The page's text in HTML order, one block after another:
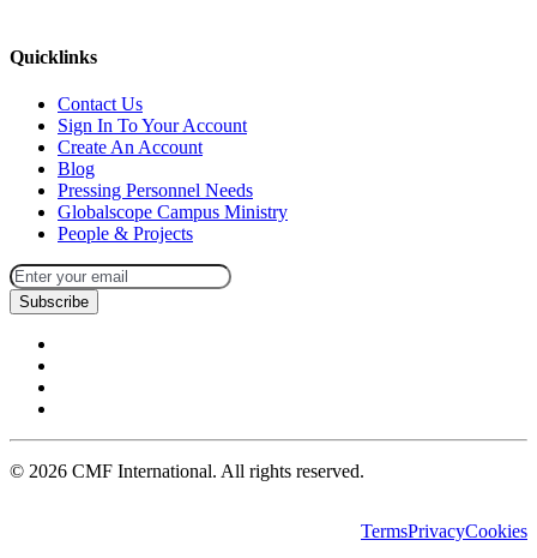
Quicklinks
Contact Us
Sign In To Your Account
Create An Account
Blog
Pressing Personnel Needs
Globalscope Campus Ministry
People & Projects
Subscribe
© 2026 CMF International. All rights reserved.
TermsPrivacyCookies